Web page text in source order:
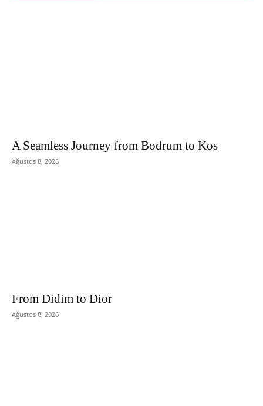
A Seamless Journey from Bodrum to Kos
Ağustos 8, 2026
From Didim to Dior
Ağustos 8, 2026